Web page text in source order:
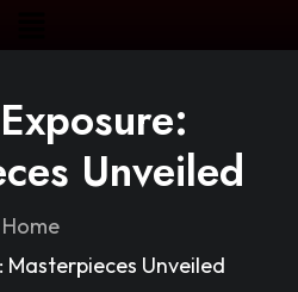
Unveiled
Home
Unveiled